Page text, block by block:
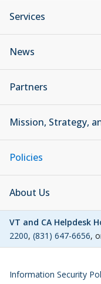
Services
News
Partners
Mission, Strategy,
Policies
About Us
VT and CA Helpdesk
2200, (831) 647-6656,
Information Security